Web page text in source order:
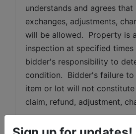
understands and agrees that
exchanges, adjustments,
will be allowed.  Property is
inspection at specified
bidder's responsibility to
condition.  Bidder's failure
item or lot will not
claim, refund, adjustment,